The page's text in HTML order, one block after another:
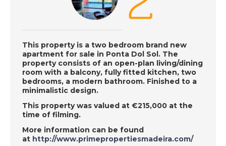
Protaras, Cyprus-
Episode 135 on
December 4th 2018-
A Place in the Sun
DATE: 3/12/2018
Cadiz, Spain -
Episode 134 on
December 3rd 2018-
A Place in the Sun
This property is a two bedroom brand new
apartment for sale in Ponta Dol Sol. The
property consists of an open-plan living/dining
room with a balcony, fully fitted kitchen, two
bedrooms, a modern bathroom. Finished to a
minimalistic design.
This property was valued at €215,000 at the
time of filming.
More information can be found
at http://www.primepropertiesmadeira.com/